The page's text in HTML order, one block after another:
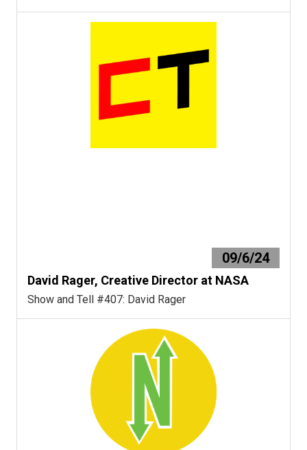
09/6/24
David Rager, Creative Director at NASA
Show and Tell #407: David Rager